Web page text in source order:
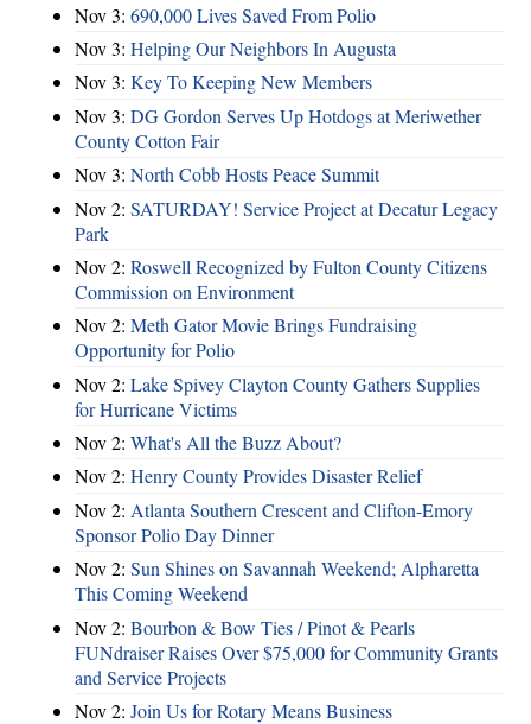
Nov 3: 690,000 Lives Saved From Polio
Nov 3: Helping Our Neighbors In Augusta
Nov 3: Key To Keeping New Members
Nov 3: DG Gordon Serves Up Hotdogs at Meriwether
County Cotton Fair
Nov 3: North Cobb Hosts Peace Summit
Nov 2: SATURDAY! Service Project at Decatur Legacy
Park
Nov 2: Roswell Recognized by Fulton County Citizens
Commission on Environment
Nov 2: Meth Gator Movie Brings Fundraising
Opportunity for Polio
Nov 2: Lake Spivey Clayton County Gathers Supplies
for Hurricane Victims
Nov 2: What's All the Buzz About?
Nov 2: Henry County Provides Disaster Relief
Nov 2: Atlanta Southern Crescent and Clifton-Emory
Sponsor Polio Day Dinner
Nov 2: Sun Shines on Savannah Weekend; Alpharetta
This Coming Weekend
Nov 2: Bourbon & Bow Ties / Pinot & Pearls
FUNdraiser Raises Over $75,000 for Community Grants
and Service Projects
Nov 2: Join Us for Rotary Means Business